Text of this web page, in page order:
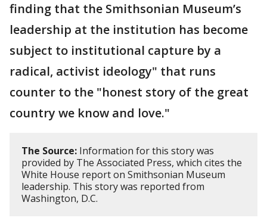
finding that the Smithsonian Museum’s
leadership at the institution has become
subject to institutional capture by a
radical, activist ideology" that runs
counter to the "honest story of the great
country we know and love."
The Source: Information for this story was
provided by The Associated Press, which cites the
White House report on Smithsonian Museum
leadership. This story was reported from
Washington, D.C.